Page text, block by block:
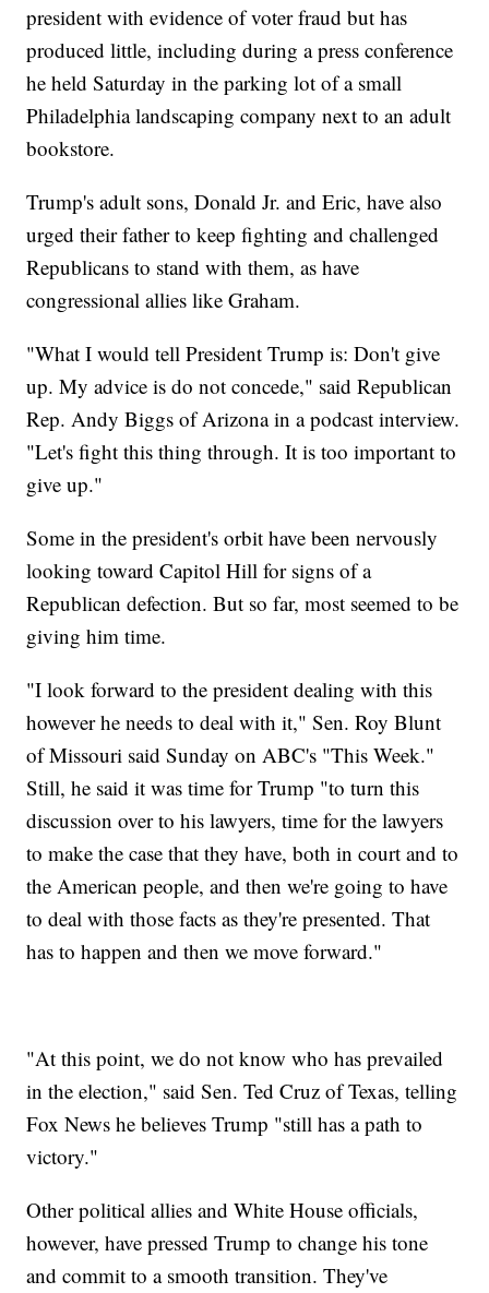
president with evidence of voter fraud but has
produced little, including during a press conference
he held Saturday in the parking lot of a small
Philadelphia landscaping company next to an adult
bookstore.
Trump's adult sons, Donald Jr. and Eric, have also
urged their father to keep fighting and challenged
Republicans to stand with them, as have
congressional allies like Graham.
"What I would tell President Trump is: Don't give
up. My advice is do not concede," said Republican
Rep. Andy Biggs of Arizona in a podcast interview.
"Let's fight this thing through. It is too important to
give up."
Some in the president's orbit have been nervously
looking toward Capitol Hill for signs of a
Republican defection. But so far, most seemed to be
giving him time.
"I look forward to the president dealing with this
however he needs to deal with it," Sen. Roy Blunt
of Missouri said Sunday on ABC's "This Week."
Still, he said it was time for Trump "to turn this
discussion over to his lawyers, time for the lawyers
to make the case that they have, both in court and to
the American people, and then we're going to have
to deal with those facts as they're presented. That
has to happen and then we move forward."
"At this point, we do not know who has prevailed
in the election," said Sen. Ted Cruz of Texas, telling
Fox News he believes Trump "still has a path to
victory."
Other political allies and White House officials,
however, have pressed Trump to change his tone
and commit to a smooth transition. They've